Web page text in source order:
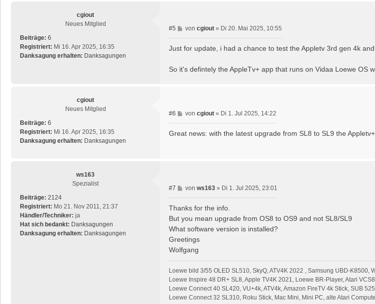
cgiout
Neues Mitglied
Beiträge: 6
Registriert: Mi 16. Apr 2025, 16:35
Danksagung erhalten: Danksagungen
#5
B
e
i
a
von cgiout» Di 20. Mai 2025, 10:55
Just for update, i had a chance to test the Appletv 3rd gen 4k
So it's defintely the AppleTv+ app that runs on Vidaa Loewe OS
cgiout
Neues Mitglied
Beiträge: 6
Registriert: Mi 16. Apr 2025, 16:35
Danksagung erhalten: Danksagungen
#6
B
e
von cgiout» Di 1. Jul 2025, 14:22
Great news: with the latest upgrade from SL8 to SL9 the
ws163
Spezialist
Beiträge: 2124
Registriert: Mo 21. Nov 2011, 21:37
Händler/Techniker: ja
Hat sich bedankt: Danksagungen
Danksagung erhalten: Danksagungen
#7
B
e
r
a
g
von ws163» Di 1. Jul 2025, 23:01
Thanks for the info.
But you mean upgrade from OS8 to OS9 and not SL8/SL9
What software version is installed?
Greetings
Wolfgang
Loewe bild 3/55 OLED SL510, SkyQ, ATV4K 2022 , Samsung UBD-K8500,
Loewe Inspire 48 DR+ SL8, Apple TV4K 2021, Loewe BR-Player, Atari
Loewe Connect 40 SL420, VU+4k, ATV4k, Amazon FireTV 4k Stick, SUB
Loewe Connect 32 SL310, Roku Stick, Mac Mini, Mini PC, alte Atari